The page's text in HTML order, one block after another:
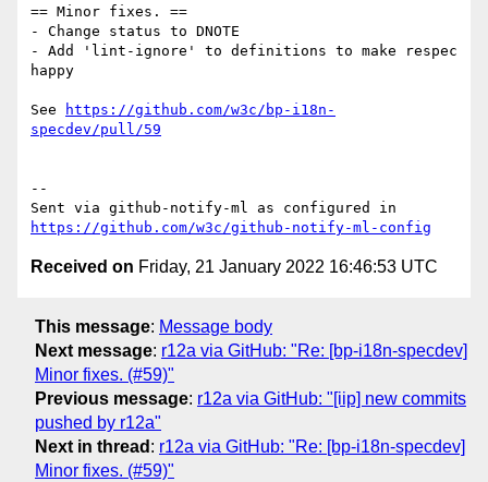
== Minor fixes. ==
- Change status to DNOTE
- Add 'lint-ignore' to definitions to make respec
happy
See
https://github.com/w3c/bp-i18n-
specdev/pull/59
--
https://github.com/w3c/github-notify-ml-config
Received on Friday, 21 January 2022 16:46:53 UTC
This message: Message body
Next message: r12a via GitHub: "Re: [bp-i18n-specdev]
Minor fixes. (#59)"
Previous message: r12a via GitHub: "[iip] new commits
pushed by r12a"
Next in thread : r12a via GitHub: "Re: [bp-i18n-specdev]
Minor fixes. (#59)"